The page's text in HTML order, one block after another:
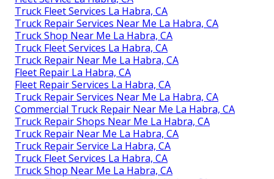
Truck Fleet Services La Habra, CA
Truck Repair Services Near Me La Habra, CA
Truck Shop Near Me La Habra, CA
Truck Fleet Services La Habra, CA
Truck Repair Near Me La Habra, CA
Fleet Repair La Habra, CA
Fleet Repair Services La Habra, CA
Truck Repair Services Near Me La Habra, CA
Commercial Truck Repair Near Me La Habra, CA
Truck Repair Shops Near Me La Habra, CA
Truck Repair Near Me La Habra, CA
Truck Repair Service La Habra, CA
Truck Fleet Services La Habra, CA
Truck Shop Near Me La Habra, CA